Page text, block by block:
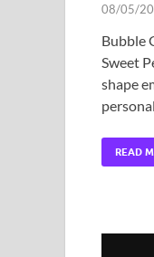
08/05/
Bubble
Sweet
shape
READ